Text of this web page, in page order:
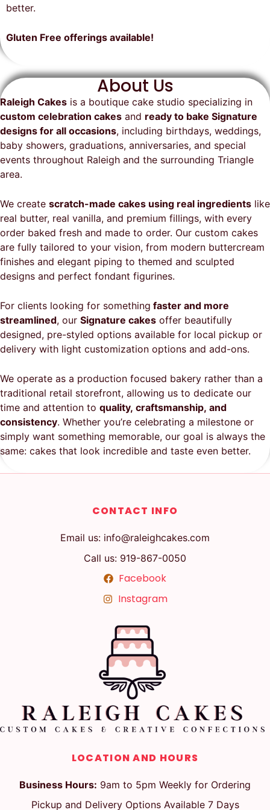
the party. I highly recommend
better.
Gluten Free offerings available!
About Us
Raleigh Cakes is a boutique cake studio specializing in
custom celebration cakes and ready to bake Signature
designs for all occasions, including birthdays, weddings,
baby showers, graduations, anniversaries, and special
events throughout Raleigh and the surrounding Triangle
area.
We create scratch-made cakes using real ingredients like
real butter, real vanilla, and premium fillings, with every
order baked fresh and made to order. Our custom cakes
are fully tailored to your vision, from modern buttercream
finishes and elegant piping to themed and sculpted
designs and perfect fondant figurines.
For clients looking for something faster and more
streamlined, our Signature cakes offer beautifully
designed, pre-styled options available for local pickup or
delivery with light customization options and add-ons.
We operate as a production focused bakery rather than a
traditional retail storefront, allowing us to dedicate our
time and attention to quality, craftsmanship, and
consistency. Whether you’re celebrating a milestone or
simply want something memorable, our goal is always the
same: cakes that look incredible and taste even better.
CONTACT INFO
Email us: info@raleighcakes.com
Call us: 919-867-0050
Facebook
Instagram
LOCATION AND HOURS
Business Hours: 9am to 5pm Weekly for Ordering
Pickup and Delivery Options Available 7 Days